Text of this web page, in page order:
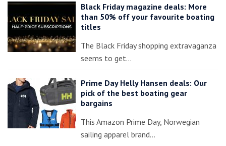
Black Friday magazine deals: More
than 50% off your favourite boating
titles
The Black Friday shopping extravaganza
seems to get…
Prime Day Helly Hansen deals: Our
pick of the best boating gear
bargains
This Amazon Prime Day, Norwegian
sailing apparel brand…